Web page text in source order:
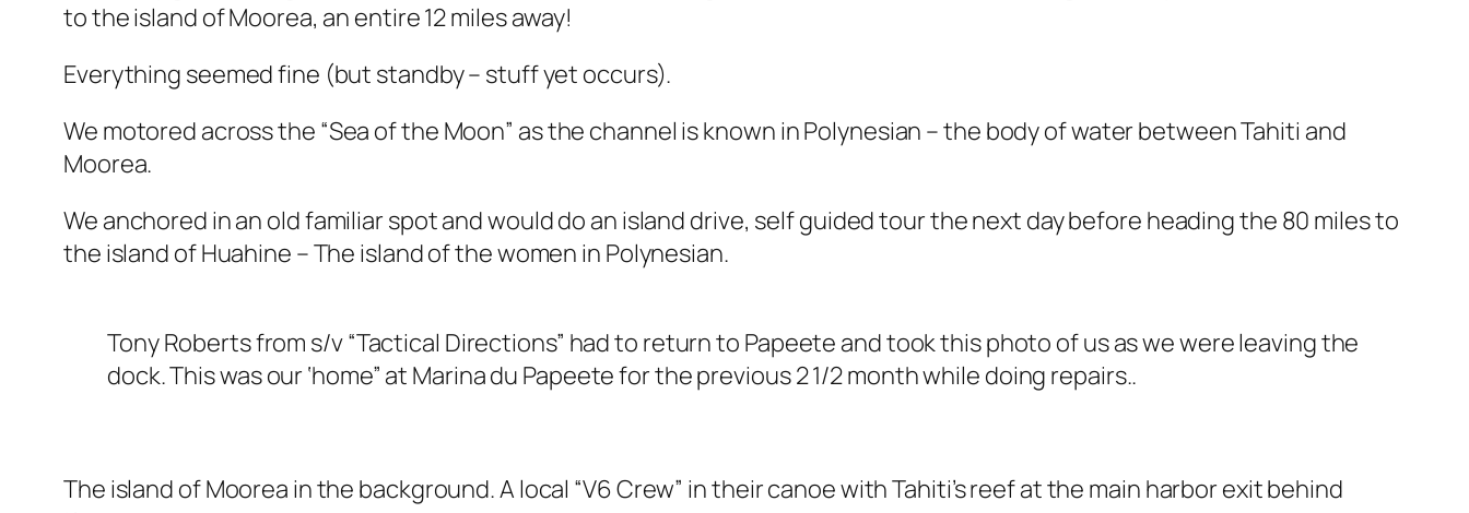
to the island of Moorea, an entire 12 miles away!
Everything seemed fine (but standby – stuff yet occurs).
We motored across the “Sea of the Moon” as the channel is known in Polynesian – the body of water between Tahiti and
Moorea.
We anchored in an old familiar spot and would do an island drive, self guided tour the next day before heading the 80 miles to
the island of Huahine – The island of the women in Polynesian.
Tony Roberts from s/v “Tactical Directions” had to return to Papeete and took this photo of us as we were leaving the
dock. This was our ‘home” at Marina du Papeete for the previous 2 1/2 month while doing repairs..
The island of Moorea in the background. A local “V6 Crew” in their canoe with Tahiti’s reef at the main harbor exit behind